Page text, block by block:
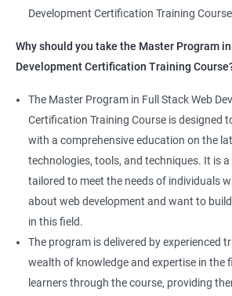
Jenkins User administration
Kubernetes
Introduction to Kubernetes
Key Concepts of Kubernetes
Setting up Environment
Angular Js
Introduction to Angular
projects, which allows learners to apply
Completing the Data Science with Master
Web Development course will equip
enhance their career prospects and
competitive advantage in the job market.
Related job roles
Full Stack Web Developer
Full Stack Java Developer
Front-End Developer
Web Developer
Back-End Developer
Development Certification Training
Why should you take the Master Program
Development Certification Training
The Master Program in Full Stack Web
Certification Training Course is designed
with a comprehensive education on the
technologies, tools, and techniques. It is
tailored to meet the needs of individuals
about web development and want to
in this field.
The program is delivered by experienced
wealth of knowledge and expertise in the
learners through the course, providing